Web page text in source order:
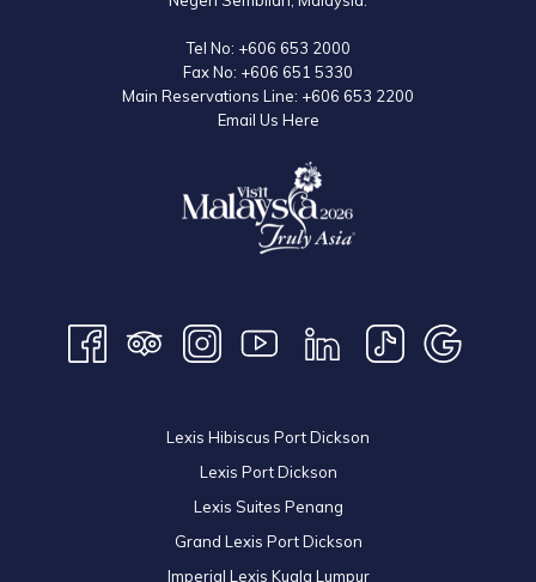
Tel No: +606 653 2000
Fax No: +606 651 5330
Main Reservations Line: +606 653 2200
Email Us Here
Lexis Hibiscus Port Dickson
Lexis Port Dickson
Lexis Suites Penang
Grand Lexis Port Dickson
Imperial Lexis Kuala Lumpur